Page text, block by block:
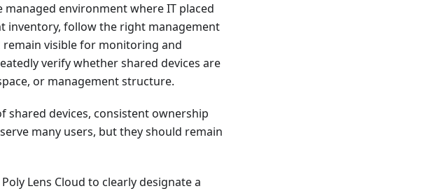
environment where IT placed
inventory, follow the right management
visible for monitoring and
verify whether shared devices are
or management structure.
shared devices, consistent ownership
many users, but they should remain
Lens Cloud to clearly designate a